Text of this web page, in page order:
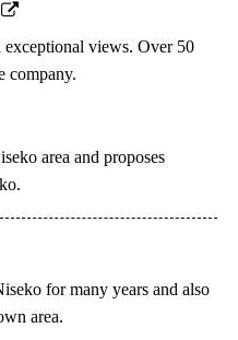
exceptional views. Over 50
company.
area and proposes
for many years and also
area.